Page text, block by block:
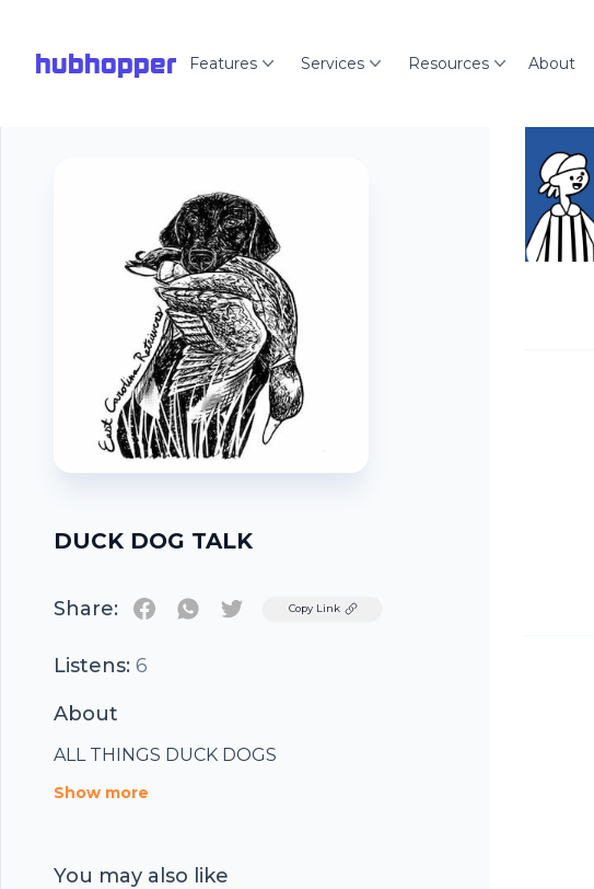
hubhopper Features Services Resources About
DUCK DOG TALK
Share: TwitterCopy Link
Listens: 6
About
ALL THINGS DUCK DOGS
Show more
You may also like